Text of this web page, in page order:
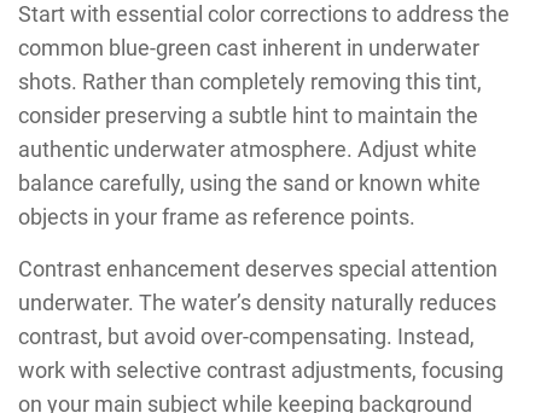
Start with essential color corrections to address the
common blue-green cast inherent in underwater
shots. Rather than completely removing this tint,
consider preserving a subtle hint to maintain the
authentic underwater atmosphere. Adjust white
balance carefully, using the sand or known white
objects in your frame as reference points.
Contrast enhancement deserves special attention
underwater. The water’s density naturally reduces
contrast, but avoid over-compensating. Instead,
work with selective contrast adjustments, focusing
on your main subject while keeping background